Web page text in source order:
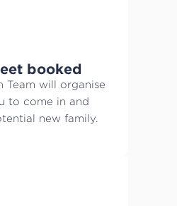
booked
Team will organise
to come in and
new family.